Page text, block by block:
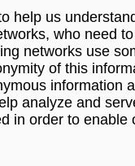
help us
who need
networks use
of this
information
analyze and
in order to